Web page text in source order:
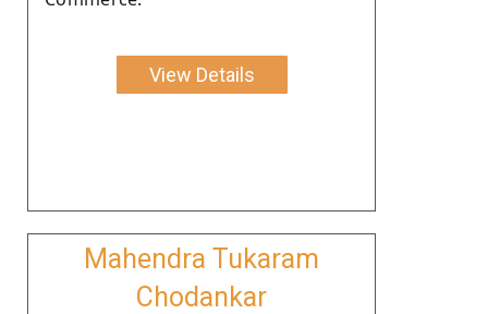
View Details
Mahendra Tukaram
Chodankar